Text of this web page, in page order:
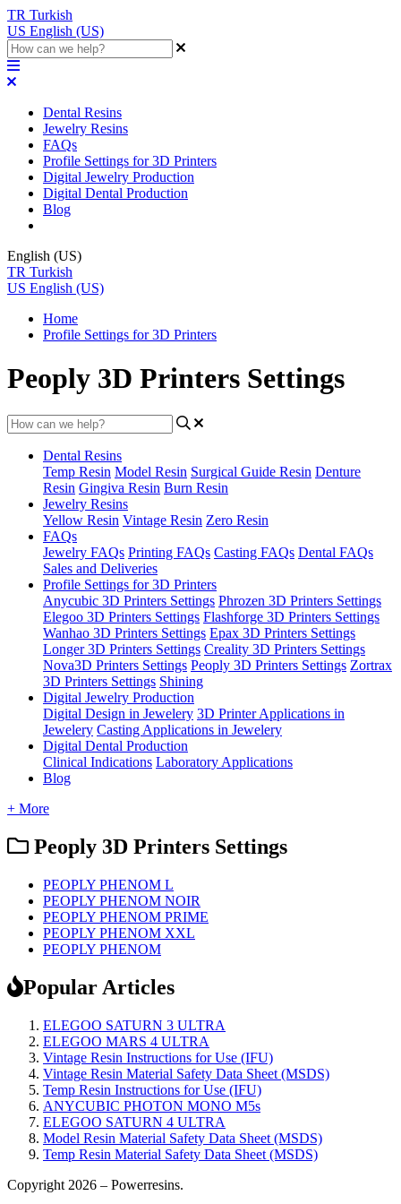
TR Turkish
US English (US)
Dental Resins
Jewelry Resins
FAQs
Profile Settings for 3D Printers
Digital Jewelry Production
Digital Dental Production
Blog
English (US)
TR Turkish
US English (US)
Home
Profile Settings for 3D Printers
Peoply 3D Printers Settings
Dental Resins
Temp Resin Model Resin Surgical Guide Resin Denture
Resin Gingiva Resin Burn Resin
Jewelry Resins
Yellow Resin Vintage Resin Zero Resin
FAQs
Jewelry FAQs Printing FAQs Casting FAQs Dental FAQs
Sales and Deliveries
Profile Settings for 3D Printers
Anycubic 3D Printers Settings Phrozen 3D Printers Settings
Elegoo 3D Printers Settings Flashforge 3D Printers Settings
Wanhao 3D Printers Settings Epax 3D Printers Settings
Longer 3D Printers Settings Creality 3D Printers Settings
Nova3D Printers Settings Peoply 3D Printers Settings Zortrax
3D Printers Settings Shining
Digital Jewelry Production
Digital Design in Jewelery 3D Printer Applications in
Jewelery Casting Applications in Jewelery
Digital Dental Production
Clinical Indications Laboratory Applications
Blog
+ More
Peoply 3D Printers Settings
PEOPLY PHENOM L
PEOPLY PHENOM NOIR
PEOPLY PHENOM PRIME
PEOPLY PHENOM XXL
PEOPLY PHENOM
Popular Articles
ELEGOO SATURN 3 ULTRA
ELEGOO MARS 4 ULTRA
Vintage Resin Instructions for Use (IFU)
Vintage Resin Material Safety Data Sheet (MSDS)
Temp Resin Instructions for Use (IFU)
ANYCUBIC PHOTON MONO M5s
ELEGOO SATURN 4 ULTRA
Model Resin Material Safety Data Sheet (MSDS)
Temp Resin Material Safety Data Sheet (MSDS)
Copyright 2026 – Powerresins.